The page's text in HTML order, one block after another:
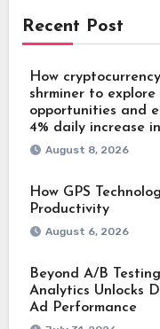
Recent Post
How
shrminer to explore
opportunities and
4% daily increase
August 8, 2026
How GPS
Productivity
August 6, 2026
Beyond A/B
Analytics Unlocks
Ad Performance